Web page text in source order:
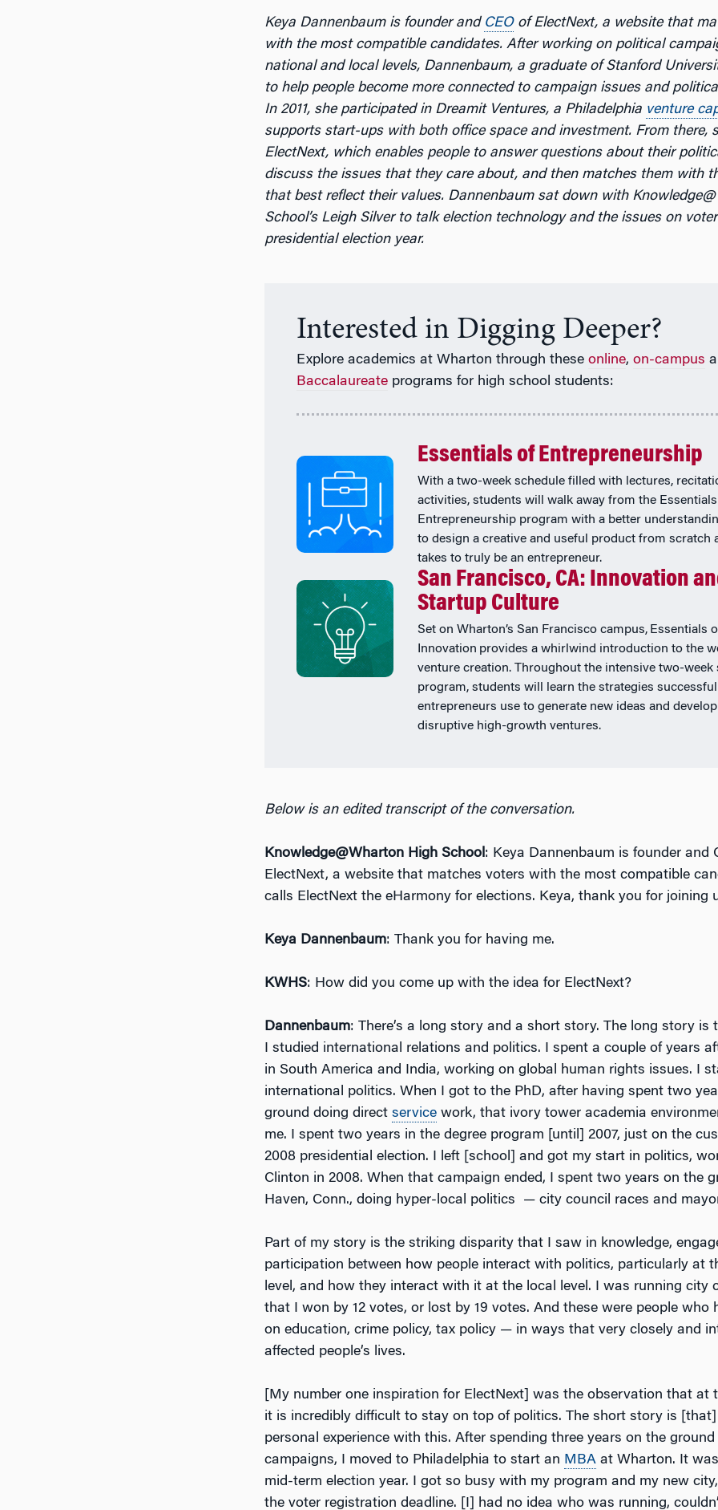
Keya Dannenbaum is founder and CEOof ElectNext, a website that
with the most compatible candidates. After working on political
national and local levels, Dannenbaum, a graduate of Stanford
to help people become more connected to campaign issues and
In 2011, she participated in Dreamit Ventures, a Philadelphia venture
supports start-ups with both office space and investment. From there,
ElectNext, which enables people to answer questions about their
discuss the issues that they care about, and then matches them with
that best reflect their values. Dannenbaum sat down with
School’s Leigh Silver to talk election technology and the issues on
presidential election year.
Interested in Digging Deeper?
Explore academics at Wharton through these online, on-campus
Baccalaureate programs for high school students:
Essentials of Entrepreneurship
With a two-week schedule filled with lectures,
activities, students will walk away from the
Entrepreneurship program with a better
to design a creative and useful product from scratch
takes to truly be an entrepreneur.
San Francisco, CA: Innovation
Startup Culture
Set on Wharton’s San Francisco campus, Essentials
Innovation provides a whirlwind introduction to the
venture creation. Throughout the intensive two-week
program, students will learn the strategies successful
entrepreneurs use to generate new ideas and
disruptive high-growth ventures.
Below is an edited transcript of the conversation.
Knowledge@Wharton High School: Keya Dannenbaum is founder and
ElectNext, a website that matches voters with the most compatible
calls ElectNext the eHarmony for elections. Keya, thank you for joining
Keya Dannenbaum: Thank you for having me.
KWHS: How did you come up with the idea for ElectNext?
Dannenbaum: There’s a long story and a short story. The long story is
I studied international relations and politics. I spent a couple of years
in South America and India, working on global human rights issues. I
international politics. When I got to the PhD, after having spent two
ground doing direct service work, that ivory tower academia
me. I spent two years in the degree program [until] 2007, just on the
2008 presidential election. I left [school] and got my start in politics,
Clinton in 2008. When that campaign ended, I spent two years on the
Haven, Conn., doing hyper-local politics — city council races and
Part of my story is the striking disparity that I saw in knowledge,
participation between how people interact with politics, particularly at
level, and how they interact with it at the local level. I was running city
that I won by 12 votes, or lost by 19 votes. And these were people who
on education, crime policy, tax policy — in ways that very closely and
affected people’s lives.
[My number one inspiration for ElectNext] was the observation that at
it is incredibly difficult to stay on top of politics. The short story is
personal experience with this. After spending three years on the
campaigns, I moved to Philadelphia to start an MBA at Wharton. It
mid-term election year. I got so busy with my program and my new
the voter registration deadline. [I] had no idea who was running,